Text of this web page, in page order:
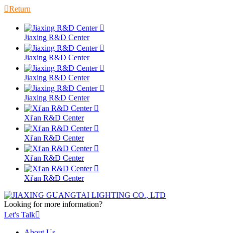
Return

Jiaxing R&D Center

Jiaxing R&D Center

Jiaxing R&D Center

Jiaxing R&D Center

Xi'an R&D Center

Xi'an R&D Center

Xi'an R&D Center

Xi'an R&D Center
Looking for more information?
Let's Talk